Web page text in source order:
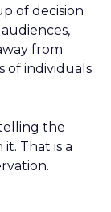
of decision
from
of individuals
the
That is a